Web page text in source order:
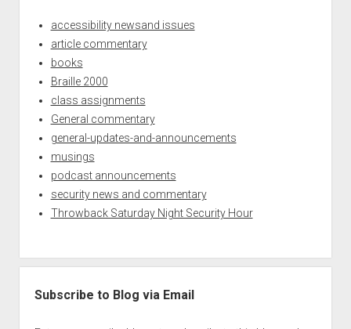
accessibility newsand issues
article commentary
books
Braille 2000
class assignments
General commentary
general-updates-and-announcements
musings
podcast announcements
security news and commentary
Throwback Saturday Night Security Hour
Subscribe to Blog via Email